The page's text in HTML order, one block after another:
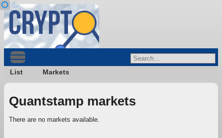
List Markets
Quantstamp markets
There are no markets available.